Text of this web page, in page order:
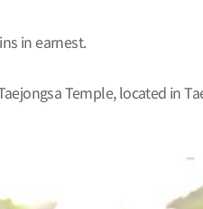
in earnest.
Temple, located in